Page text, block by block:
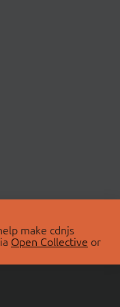
make cdnjs
Open Collective or